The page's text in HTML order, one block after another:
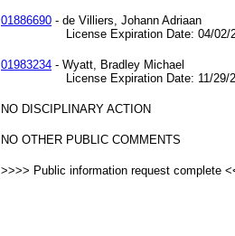
01886690 - de Villiers, Johann Adriaan
License Expiration Date: 04/02/
01983234 - Wyatt, Bradley Michael
License Expiration Date: 11/29/
NO DISCIPLINARY ACTION
NO OTHER PUBLIC COMMENTS
>>>> Public information request complete